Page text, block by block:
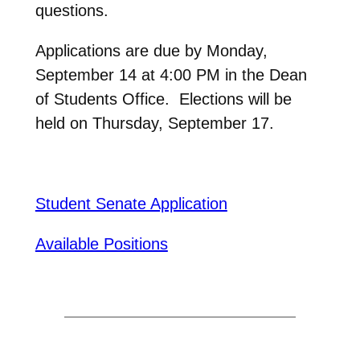
questions.
Applications are due by Monday,
September 14 at 4:00 PM in the Dean
of Students Office. Elections will be
held on Thursday, September 17.
Student Senate Application
Available Positions